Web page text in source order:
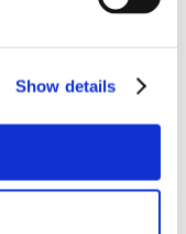
Show details